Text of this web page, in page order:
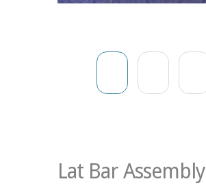
Lat Bar Assembly